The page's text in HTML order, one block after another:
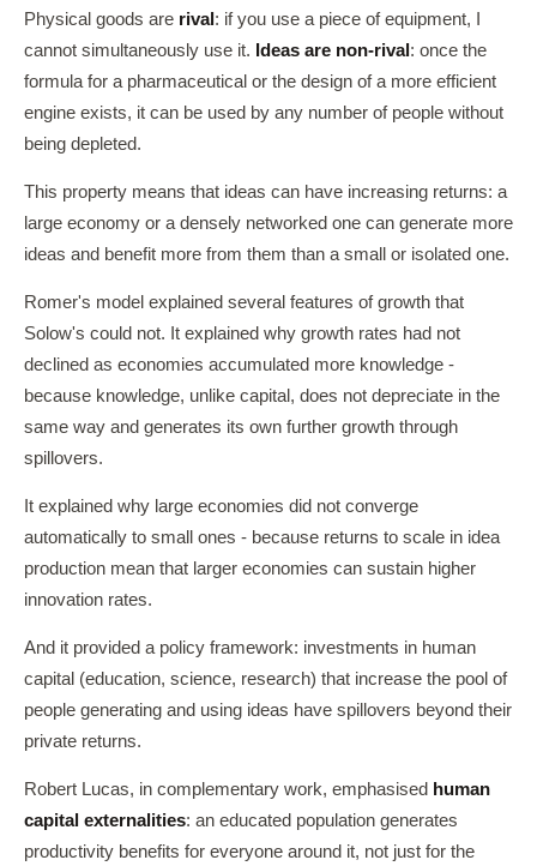
Physical goods are rival: if you use a piece of equipment, I
cannot simultaneously use it. Ideas are non-rival: once the
formula for a pharmaceutical or the design of a more efficient
engine exists, it can be used by any number of people without
being depleted.
This property means that ideas can have increasing returns: a
large economy or a densely networked one can generate more
ideas and benefit more from them than a small or isolated one.
Romer's model explained several features of growth that
Solow's could not. It explained why growth rates had not
declined as economies accumulated more knowledge -
because knowledge, unlike capital, does not depreciate in the
same way and generates its own further growth through
spillovers.
It explained why large economies did not converge
automatically to small ones - because returns to scale in idea
production mean that larger economies can sustain higher
innovation rates.
And it provided a policy framework: investments in human
capital (education, science, research) that increase the pool of
people generating and using ideas have spillovers beyond their
private returns.
Robert Lucas, in complementary work, emphasised human
capital externalities: an educated population generates
productivity benefits for everyone around it, not just for the